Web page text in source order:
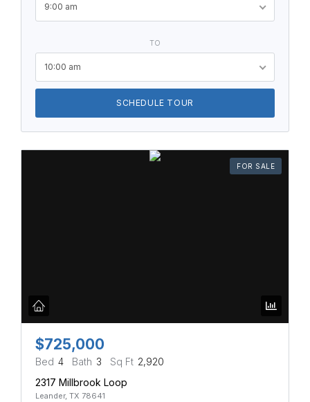
9:00 am
TO
10:00 am
SCHEDULE TOUR
FOR SALE
$725,000
Bed 4 Bath 3 Sq Ft 2,920
2317 Millbrook Loop
Leander, TX 78641